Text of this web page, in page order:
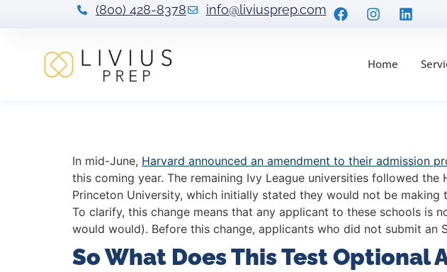
(800) 428-8378 info@liviusprep.com
Home
In mid-June, Harvard announced an amendment to their admission
this coming year. The remaining Ivy League universities followed
Princeton University, which initially stated they would not be
To clarify, this change means that any applicant to these schools is
would would). Before this change, applicants who did not submit an
So What Does This Test Optional